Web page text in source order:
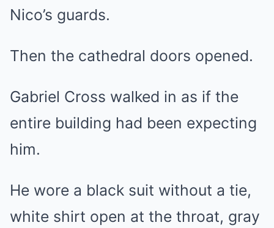
Nico’s guards.
Then the cathedral doors opened.
Gabriel Cross walked in as if the
entire building had been expecting
him.
He wore a black suit without a tie,
white shirt open at the throat, gray